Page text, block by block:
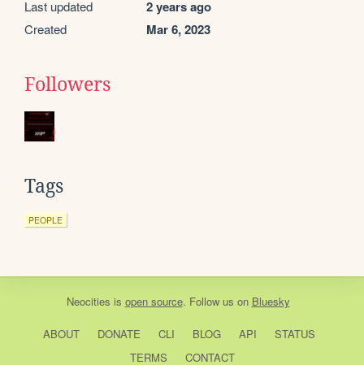
Last updated 2 years ago
Created Mar 6, 2023
Followers
Tags
PEOPLE
Neocities is open source. Follow us on Bluesky
ABOUT DONATE CLI BLOG API
STATUS
TERMS
CONTACT